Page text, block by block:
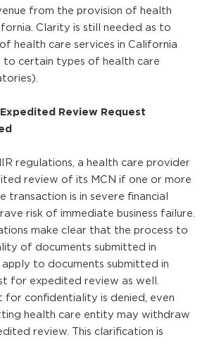
from the provision of health
Clarity is still needed as to
health care services in California
to certain types of health care
Review Request
regulations, a health care provider
review of its MCN if one or more
is in severe financial
risk of immediate business failure.
make clear that the process to
of documents submitted in
to documents submitted in
for expedited review as well.
for confidentiality is denied, even
health care entity may withdraw
review. This clarification is